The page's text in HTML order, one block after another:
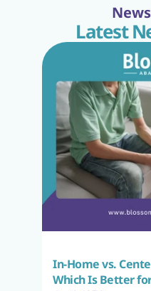
Latest
In-Home vs.
Which Is Better